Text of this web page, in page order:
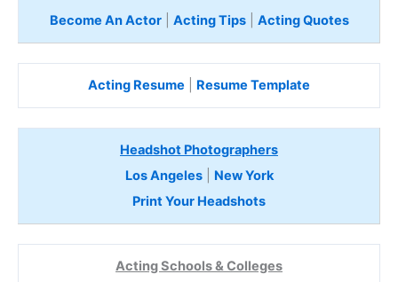
Become An Actor| Acting Tips| Acting Quotes
Acting Resume Resume Template
Headshot Photographers
Los Angeles| New York
Print Your Headshots
Acting Schools & Colleges